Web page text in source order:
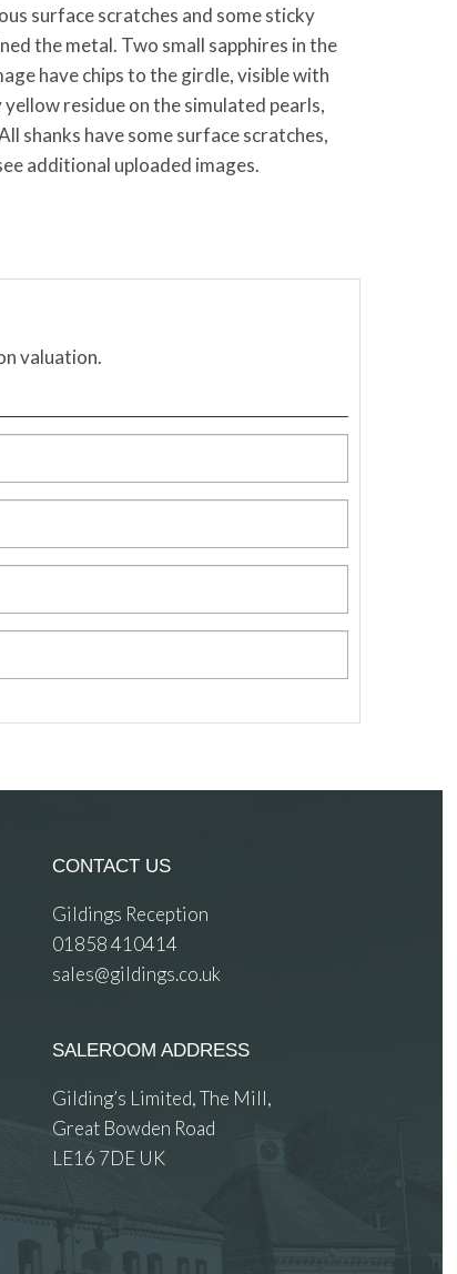
surface scratches and some sticky
the metal. Two small sapphires in the
have chips to the girdle, visible with
residue on the simulated pearls,
shanks have some surface scratches,
additional uploaded images.
valuation.
CONTACT US
Gildings Reception
01858 410414
sales@gildings.co.uk
SALEROOM ADDRESS
Gilding’s Limited, The Mill,
Great Bowden Road
LE16 7DE UK